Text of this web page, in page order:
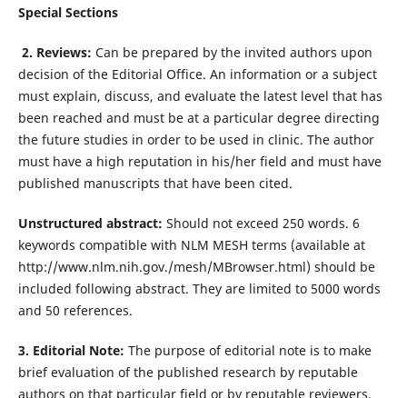
Special Sections
2. Reviews: Can be prepared by the invited authors upon
decision of the Editorial Office. An information or a subject
must explain, discuss, and evaluate the latest level that has
been reached and must be at a particular degree directing
the future studies in order to be used in clinic. The author
must have a high reputation in his/her field and must have
published manuscripts that have been cited.
Unstructured abstract: Should not exceed 250 words. 6
keywords compatible with NLM MESH terms (available at
http://www.nlm.nih.gov./mesh/MBrowser.html) should be
included following abstract. They are limited to 5000 words
and 50 references.
3. Editorial Note: The purpose of editorial note is to make
brief evaluation of the published research by reputable
authors on that particular field or by reputable reviewers.